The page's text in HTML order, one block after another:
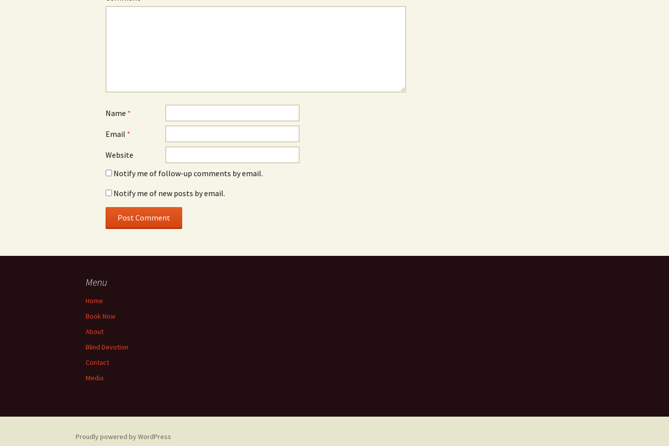
Name *
Email *
Website
Notify me of follow-up comments by email.
Notify me of new posts by email.
Menu
Home
Book Now
About
Blind Devotion
Contact
Media
Proudly powered by WordPress